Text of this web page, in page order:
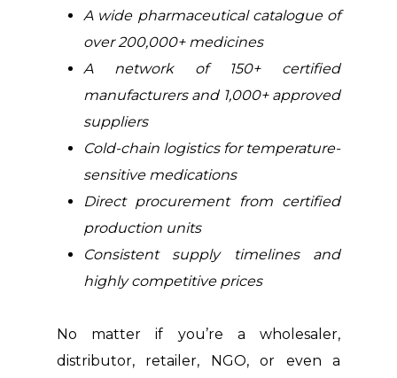
A wide pharmaceutical catalogue of
over 200,000+ medicines
A network of 150+ certified
manufacturers and 1,000+ approved
suppliers
Cold-chain logistics for temperature-
sensitive medications
Direct procurement from certified
production units
Consistent supply timelines and
highly competitive prices
No matter if you’re a wholesaler,
distributor, retailer, NGO, or even a